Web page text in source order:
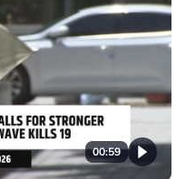
00:59